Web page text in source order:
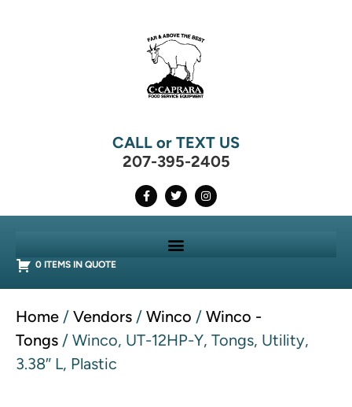
CALL or TEXT US
207-395-2405
0 ITEMS IN QUOTE
Home / Vendors / Winco / Winco -
Tongs / Winco, UT-12HP-Y, Tongs, Utility,
3.38″ L, Plastic